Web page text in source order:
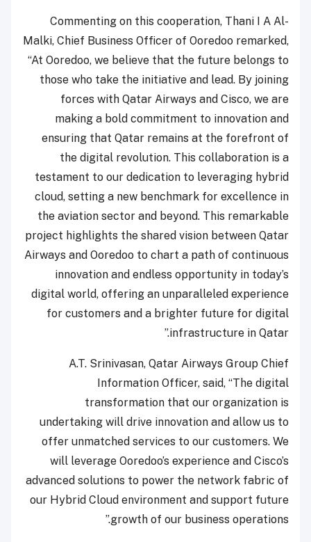
Commenting on this cooperation, Thani I A Al-
Malki, Chief Business Officer of Ooredoo remarked,
“At Ooredoo, we believe that the future belongs to
those who take the initiative and lead. By joining
forces with Qatar Airways and Cisco, we are
making a bold commitment to innovation and
ensuring that Qatar remains at the forefront of
the digital revolution. This collaboration is a
testament to our dedication to leveraging hybrid
cloud, setting a new benchmark for excellence in
the aviation sector and beyond. This remarkable
project highlights the shared vision between Qatar
Airways and Ooredoo to chart a path of continuous
innovation and endless opportunity in today’s
digital world, offering an unparalleled experience
for customers and a brighter future for digital
infrastructure in Qatar.”
A.T. Srinivasan, Qatar Airways Group Chief
Information Officer, said, “The digital
transformation that our organization is
undertaking will drive innovation and allow us to
offer unmatched services to our customers. We
will leverage Ooredoo’s experience and Cisco’s
advanced solutions to power the network fabric of
our Hybrid Cloud environment and support future
growth of our business operations.”